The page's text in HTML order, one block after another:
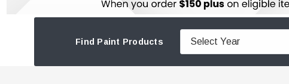
Find Paint Products